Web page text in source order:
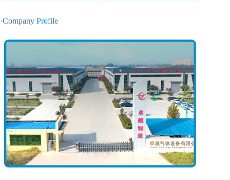
·Company Profile